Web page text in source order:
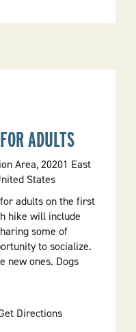
ADULTS
Area, 20201 East
States
adults on the first
hike will include
some of
to socialize.
new ones. Dogs
Directions